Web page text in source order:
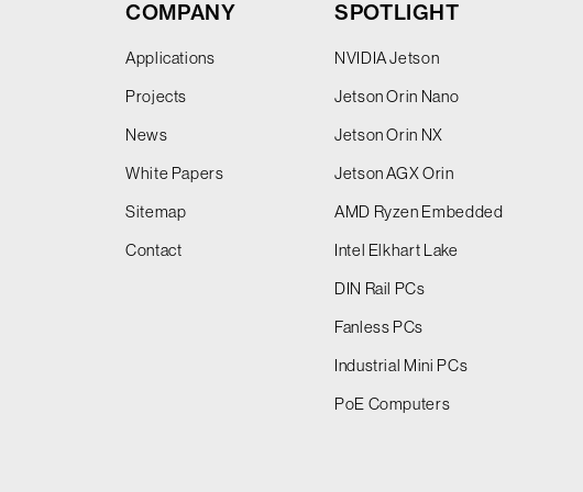
COMPANY
Applications
Projects
News
White Papers
Sitemap
Contact
SPOTLIGHT
NVIDIA Jetson
Jetson Orin Nano
Jetson Orin NX
Jetson AGX Orin
AMD Ryzen Embedded
Intel Elkhart Lake
DIN Rail PCs
Fanless PCs
Industrial Mini PCs
PoE Computers